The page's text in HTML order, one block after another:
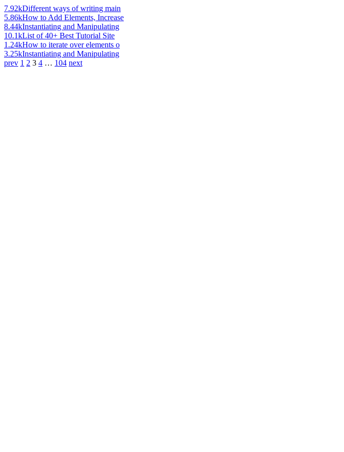
7.92kDifferent ways of writing main
5.86kHow to Add Elements, Increase
8.44kInstantiating and Manipulating
10.1kList of 40+ Best Tutorial Site
1.24kHow to iterate over elements o
3.25kInstantiating and Manipulating
prev 1 2 3 4 … 104 next